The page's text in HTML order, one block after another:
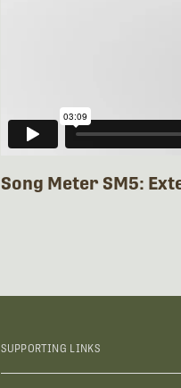
Song Meter SM5:
SUPPORTING LINKS